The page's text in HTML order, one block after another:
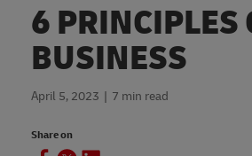
6 PRINCIPLES
BUSINESS
April 5, 2023 7 min read
Share on